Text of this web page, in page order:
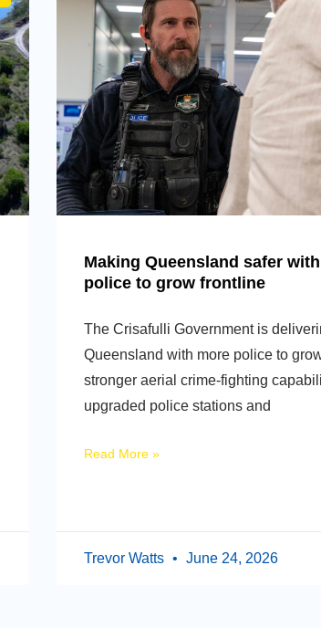
Making Queensland safer
police to grow frontline
The Crisafulli Government is
Queensland with more police to
stronger aerial crime-fighting
upgraded police stations and
Read More »
Trevor Watts June 24, 2026